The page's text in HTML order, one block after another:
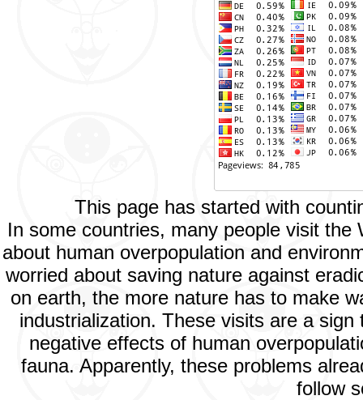
This page has started with
In some countries, many people visit
about human overpopulation and
worried about saving nature against
on earth, the more nature has to make
industrialization. These visits are a
negative effects of human
fauna. Apparently, these problems
follow